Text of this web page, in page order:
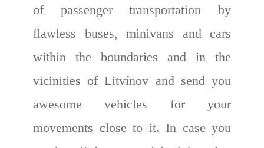
of passenger transportation by
flawless buses, minivans and cars
within the boundaries and in the
vicinities of Litvínov and send you
awesome vehicles for your
movements close to it. In case you